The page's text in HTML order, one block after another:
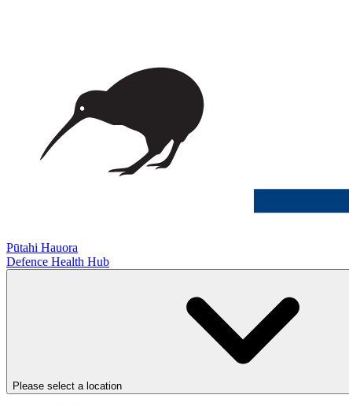
Pūtahi Hauora
Defence Health Hub
Please select a location